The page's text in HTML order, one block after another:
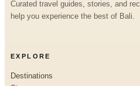
Curated travel guides, stories, and
help you experience the best of Bali.
EXPLORE
Destinations